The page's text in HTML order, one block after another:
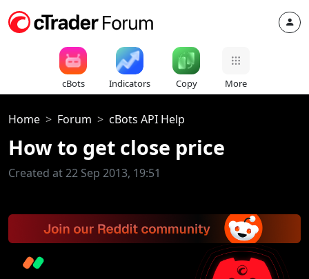
cBots Indicators Copy More
Home Forum cBots API Help
How to get close price
Created at 22 Sep 2013, 19:51